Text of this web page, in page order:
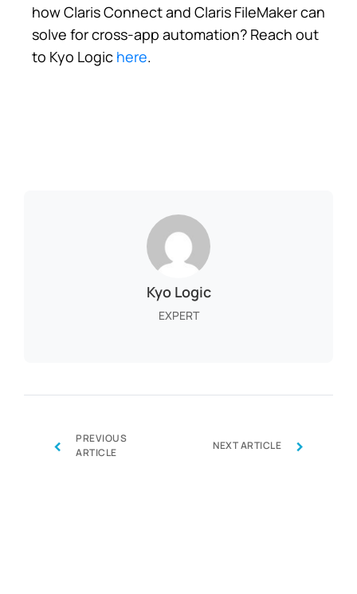
how Claris Connect and Claris FileMaker can
solve for cross-app automation? Reach out
to Kyo Logic here.
Kyo Logic
EXPERT
‹
PREVIOUS
ARTICLE
NEXT ARTICLE ›